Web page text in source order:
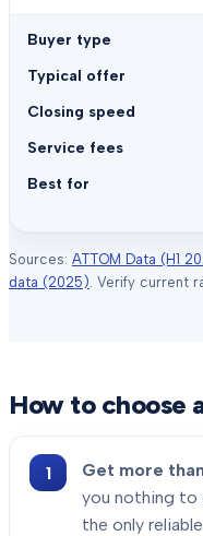
Sources: ATTOM Data (H1
data (2025). Verify current
How to choose
Get more
you nothing to
the only